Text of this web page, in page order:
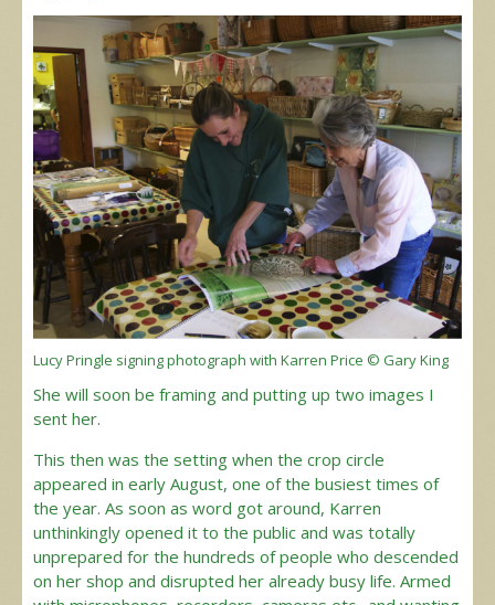
Lucy Pringle signing photograph with Karren Price © Gary King
She will soon be framing and putting up two images I
sent her.
This then was the setting when the crop circle
appeared in early August, one of the busiest times of
the year. As soon as word got around, Karren
unthinkingly opened it to the public and was totally
unprepared for the hundreds of people who descended
on her shop and disrupted her already busy life. Armed